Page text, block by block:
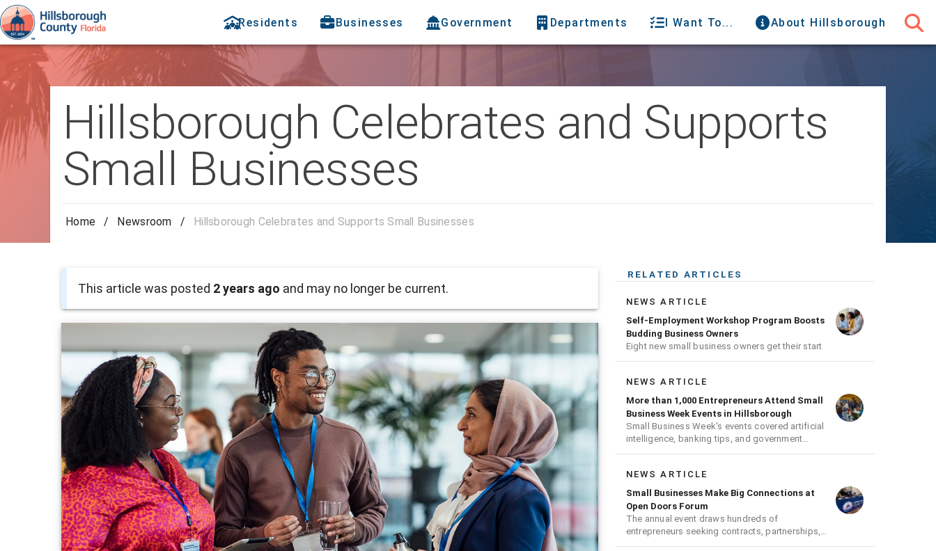
Residents Businesses Government Departments I Want To... About Hillsborough
Hillsborough Celebrates and Supports
Small Businesses
Home / Newsroom / Hillsborough Celebrates and Supports Small Businesses
This article was posted 2 years ago and may no longer be current.
RELATED ARTICLES
NEWS ARTICLE
Self-Employment Workshop Program Boosts
Budding Business Owners
Eight new small business owners get their start
NEWS ARTICLE
More than 1,000 Entrepreneurs Attend Small
Business Week Events in Hillsborough
Small Business Week's events covered artificial
intelligence, banking tips, and government
contracts
NEWS ARTICLE
Small Businesses Make Big Connections at
Open Doors Forum
The annual event draws hundreds of
entrepreneurs seeking contracts, partnerships,
and growth opportunities